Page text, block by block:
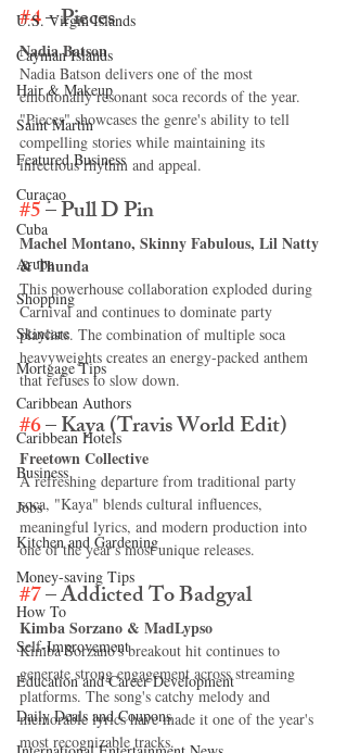
U.S. Virgin Islands
Cayman Islands
Hair & Makeup
Saint Martin
Featured Business
Curaçao
Cuba
Aruba
Shopping
Skincare
Mortgage Tips
Caribbean Authors
Caribbean Hotels
Business
Jobs
Kitchen and Gardening
Money-saving Tips
How To
Self-Improvement
Education and Career Development
Daily Deals and Coupons
#4 – Pieces
Nadia Batson
Nadia Batson delivers one of the most
emotionally resonant soca records of the year.
"Pieces" showcases the genre's ability to tell
compelling stories while maintaining its
infectious rhythm and appeal.
#5 – Pull D Pin
Machel Montano, Skinny Fabulous, Lil Natty
& Thunda
This powerhouse collaboration exploded during
Carnival and continues to dominate party
playlists. The combination of multiple soca
heavyweights creates an energy-packed anthem
that refuses to slow down.
#6 – Kaya (Travis World Edit)
Freetown Collective
A refreshing departure from traditional party
soca, "Kaya" blends cultural influences,
meaningful lyrics, and modern production into
one of the year's most unique releases.
#7 – Addicted To Badgyal
Kimba Sorzano & MadLypso
Kimba Sorzano's breakout hit continues to
generate strong engagement across streaming
platforms. The song's catchy melody and
memorable lyrics have made it one of the year's
most recognizable tracks.